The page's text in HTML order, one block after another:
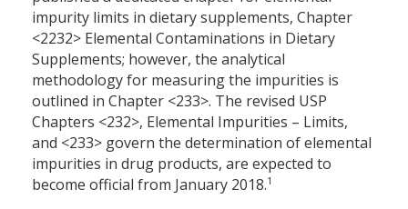
impurity limits in dietary supplements, Chapter
<2232> Elemental Contaminations in Dietary
Supplements; however, the analytical
methodology for measuring the impurities is
outlined in Chapter <233>. The revised USP
Chapters <232>, Elemental Impurities – Limits,
and <233> govern the determination of elemental
impurities in drug products, are expected to
become official from January 2018.1